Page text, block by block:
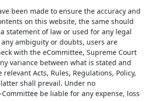
been made to ensure the accuracy and
on this website, the same should
statement of law or used for any legal
ambiguity or doubts, users are
with the eCommittee, Supreme Court
variance between what is stated and
Acts, Rules, Regulations, Policy,
shall prevail. Under no
be liable for any expense, loss